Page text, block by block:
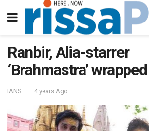
Ranbir, Alia-starrer
‘Brahmastra’
IANS 4 years Ago